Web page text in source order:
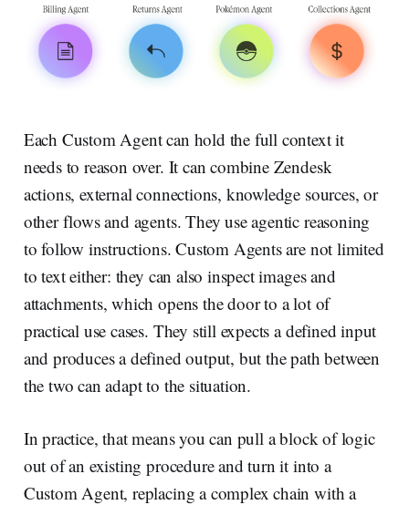
Each Custom Agent can hold the full context it
needs to reason over. It can combine Zendesk
actions, external connections, knowledge sources, or
other flows and agents. They use agentic reasoning
to follow instructions. Custom Agents are not limited
to text either: they can also inspect images and
attachments, which opens the door to a lot of
practical use cases. They still expects a defined input
and produces a defined output, but the path between
the two can adapt to the situation.
In practice, that means you can pull a block of logic
out of an existing procedure and turn it into a
Custom Agent, replacing a complex chain with a